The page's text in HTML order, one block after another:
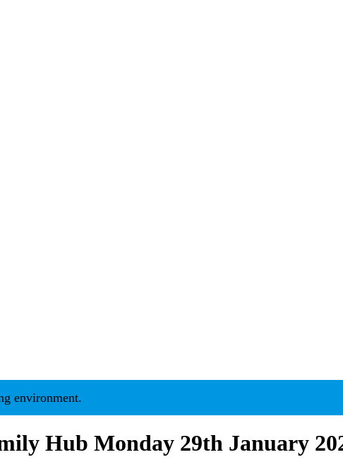
Hub Monday 29th January